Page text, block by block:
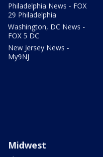
Philadelphia News - FOX
29 Philadelphia
Washington, DC News -
FOX 5 DC
New Jersey News -
My9NJ
Midwest